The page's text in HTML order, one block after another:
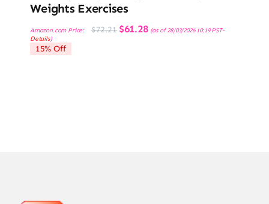
Weights Exercises
Amazon.com Price: $72.21 Original
price
$61.28Current
price
(as of 28/03/2026 10:19 PST-
Details)
15% Off